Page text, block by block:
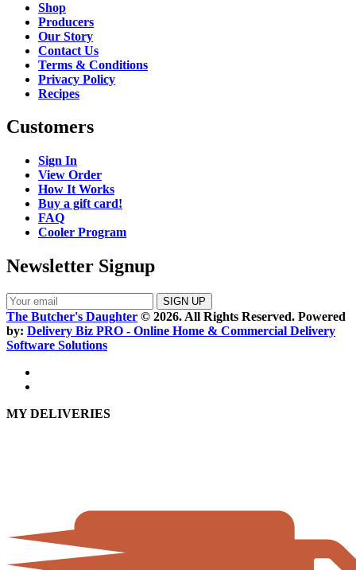
Shop
Producers
Our Story
Contact Us
Terms & Conditions
Privacy Policy
Recipes
Customers
Sign In
View Order
How It Works
Buy a gift card!
FAQ
Cooler Program
Newsletter Signup
The Butcher's Daughter © 2026. All Rights Reserved. Powered
by: Delivery Biz PRO - Online Home & Commercial Delivery
Software Solutions
MY DELIVERIES